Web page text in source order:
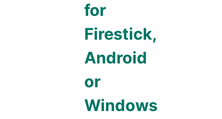
for
Firestick,
Android
or
Windows